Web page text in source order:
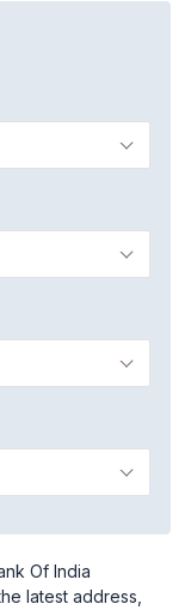
Of India
latest address,